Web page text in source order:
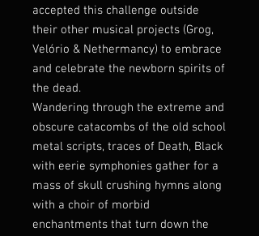
accepted this challenge outside
their other musical projects (Grog,
Velório & Nethermancy) to embrace
and celebrate the newborn spirits of
the dead.
Wandering through the extreme and
obscure catacombs of the old school
metal scripts, traces of Death, Black
with eerie symphonies gather for a
mass of skull crushing hymns along
with a choir of morbid
enchantments that turn down the